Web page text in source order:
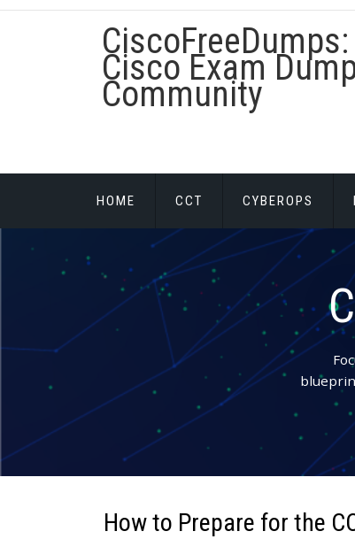
Skip
CiscoFreeDumps:
Cisco Exam
Community
HOME CCT CYBEROPS
How to Prepare for the